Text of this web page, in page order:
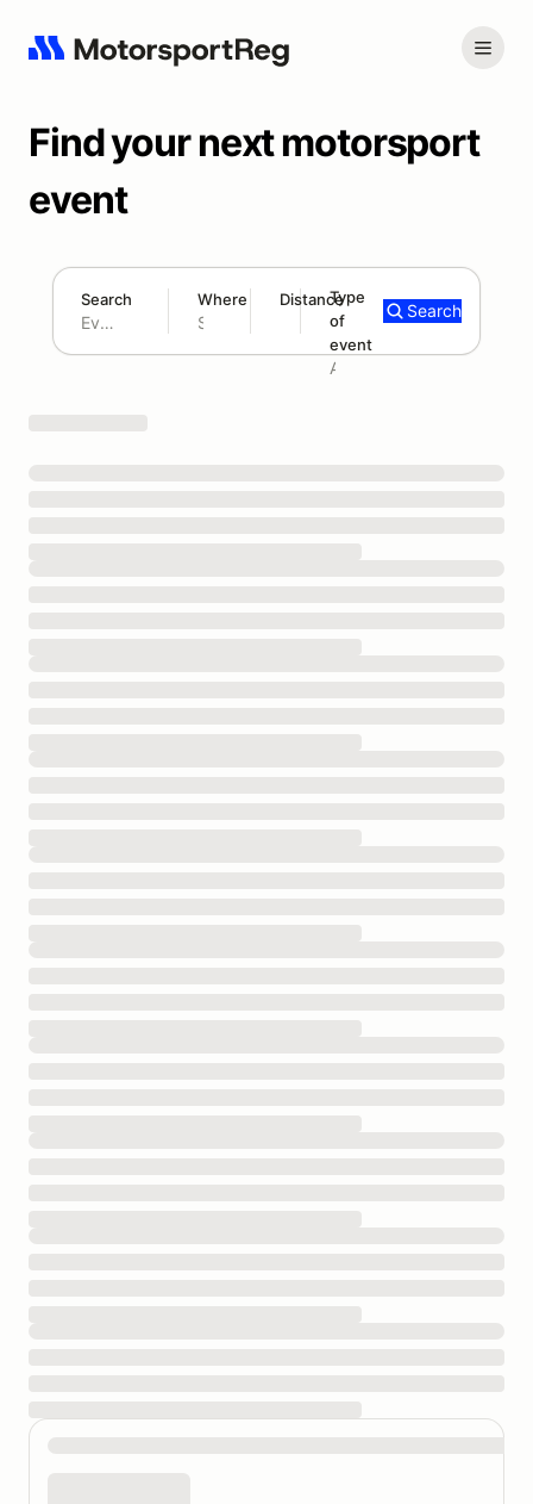
Find your next motorsport
event
Search Where Distance
180 mi
Type
of
event
Add type
Search